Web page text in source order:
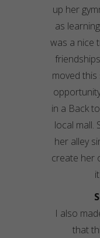
up her
as
was a nice
moved
in a Back
local mall.
her alley
create her
I also
that